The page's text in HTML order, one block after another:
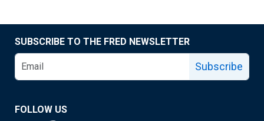
SUBSCRIBE TO THE FRED NEWSLETTER
Subscribe
FOLLOW US